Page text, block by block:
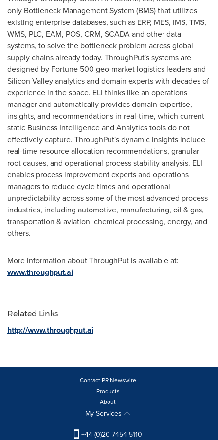
only Bottleneck Management System (BMS) that utilizes
existing enterprise databases, such as ERP, MES, IMS, TMS,
WMS, PLC, EAM, POS, CRM, SCADA and other data
systems, to solve the bottleneck problem across global
supply chains already today. ThroughPut's systems are
designed by Fortune 500 geo-market logistics leaders and
Silicon Valley analytics and domain experts with decades of
experience in the space. ELI thinks like an operations
manager and automatically provides domain expertise,
insights, and recommendations in real-time, which current
static Business Intelligence and Analytics tools do not
effectively capture. ThroughPut's dynamic insights include
real-time resource allocation recommendations, granular
root causes, and operational process stability analysis. ELI
enables process improvement experts and operations
managers to reduce cycle times and operational
unpredictability across some of the most advanced process
industries, including automotive, manufacturing, oil & gas,
transportation & aviation, chemical processing, energy, and
others.
More information about ThroughPut is available at:
www.throughput.ai
Related Links
http://www.throughput.ai
Contact PR Newswire
Products
About
My Services
+44 (0)20 7454 5110